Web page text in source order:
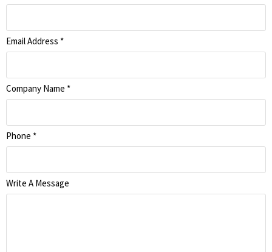
Email Address *
Company Name *
Phone *
Write A Message